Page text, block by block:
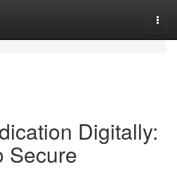
Digitally:
Secure